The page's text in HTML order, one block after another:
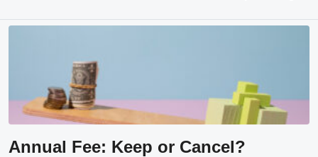
Annual Fee: Keep or Cancel?